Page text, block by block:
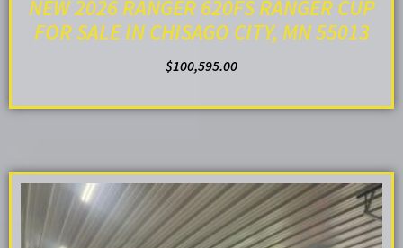
NEW 2026 RANGER 620FS RANGER CUP
FOR SALE IN CHISAGO CITY, MN 55013
$100,595.00